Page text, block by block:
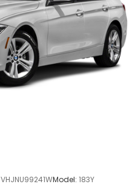
VHJNU99241WModel: 183Y